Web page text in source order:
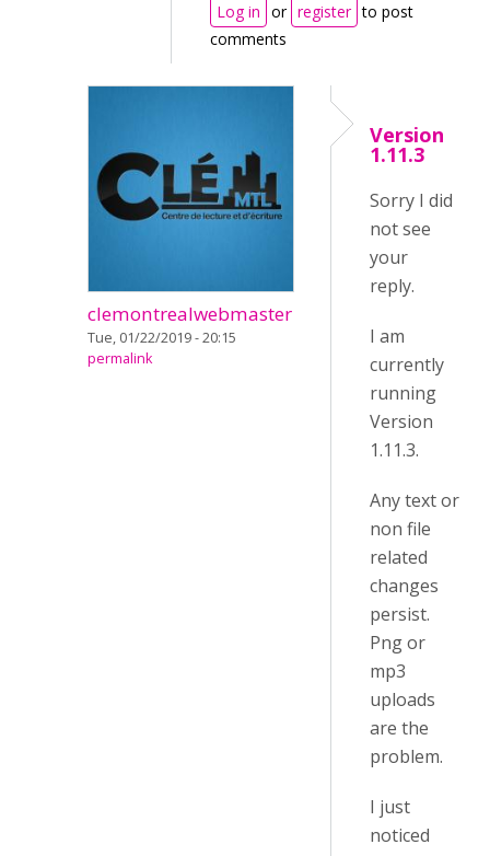
Log in or register to post
comments
clemontrealwebmaster
Tue, 01/22/2019 - 20:15
permalink
Version
1.11.3
Sorry I did
not see
your
reply.
I am
currently
running
Version
1.11.3.
Any text or
non file
related
changes
persist.
Png or
mp3
uploads
are the
problem.
I just
noticed